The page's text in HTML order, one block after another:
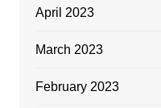
April 2023
March 2023
February 2023